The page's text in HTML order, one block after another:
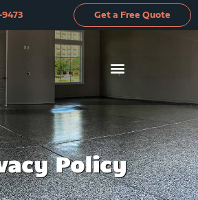
Get a Free Quote
Policy